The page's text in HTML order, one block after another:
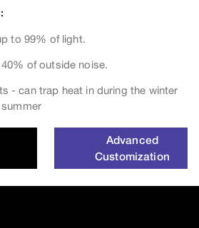
to 99% of light.
of outside noise.
- can trap heat in during the winter
Advanced
Customization